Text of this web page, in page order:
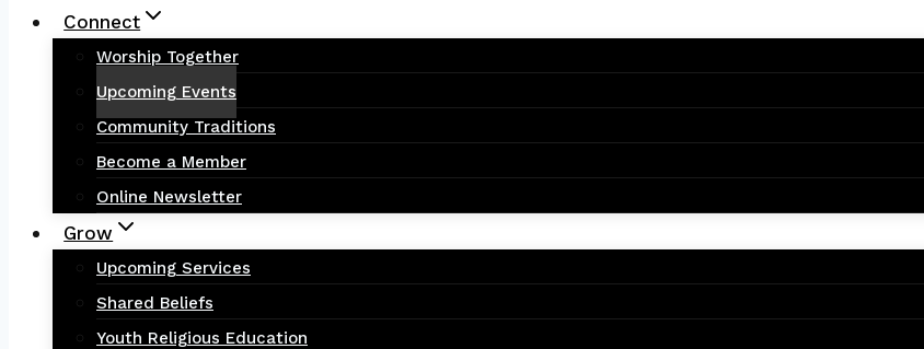
Connect
Worship Together
Upcoming Events
Community Traditions
Become a Member
Online Newsletter
Grow
Upcoming Services
Shared Beliefs
Youth Religious Education